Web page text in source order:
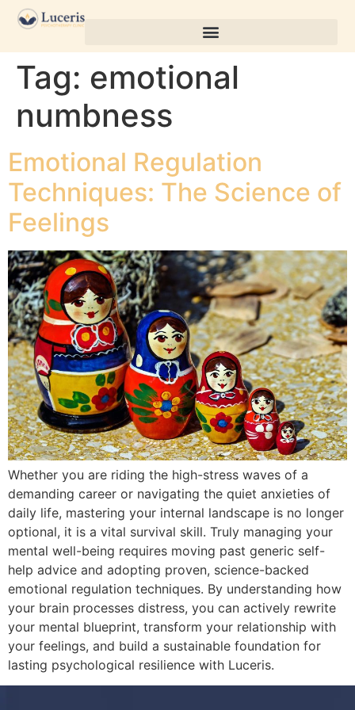
Tag: emotional
numbness
Emotional Regulation
Techniques: The Science of
Feelings
Whether you are riding the high-stress waves of a
demanding career or navigating the quiet anxieties of
daily life, mastering your internal landscape is no longer
optional, it is a vital survival skill. Truly managing your
mental well-being requires moving past generic self-
help advice and adopting proven, science-backed
emotional regulation techniques. By understanding how
your brain processes distress, you can actively rewrite
your mental blueprint, transform your relationship with
your feelings, and build a sustainable foundation for
lasting psychological resilience with Luceris.